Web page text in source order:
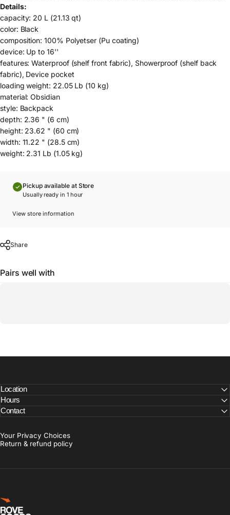
Details:
capacity: 20 L (21.13 qt)
color: Black
composition: 100% Polyetser (Pu coating)
device: Up to 16''
features: Waterproof (shelf front fabric), Showerproof (shelf back
fabric), Device pocket
loading weight: 22.05 Lb (10 kg)
material: Obsidian
style: Backpack
depth: 2.36 " (6 cm)
height: 23.62 " (60 cm)
width: 11.22 " (28.5 cm)
weight: 2.31 Lb (1.05 kg)
Pickup available at Store
Usually ready in 1 hour
View store information
Share
Pairs well with
Location
Hours
Contact
Your Privacy Choices
Return & refund policy
Rove Goods